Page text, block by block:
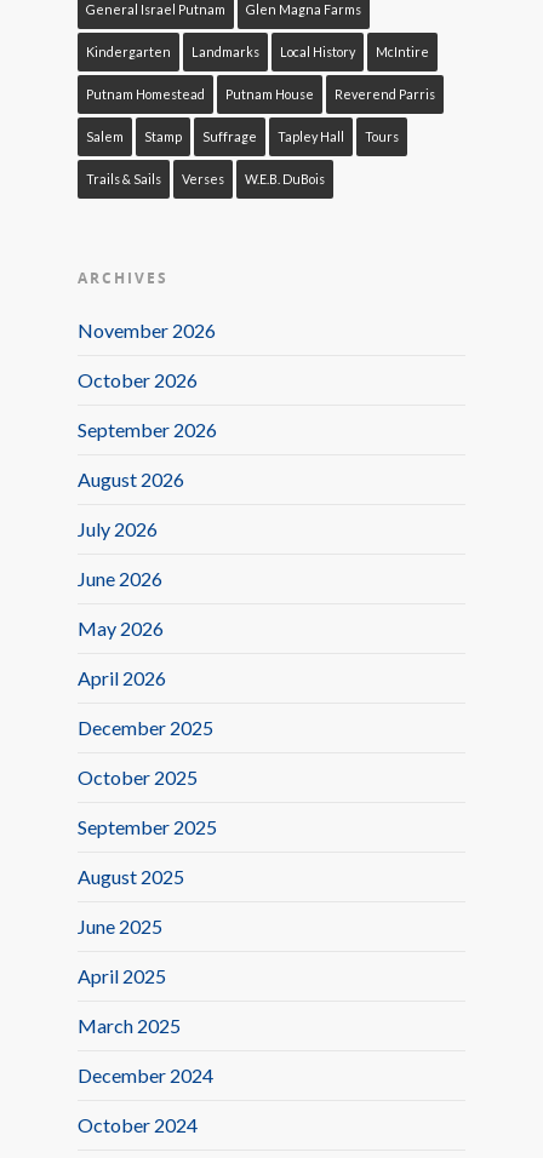
General Israel Putnam Glen Magna Farms
Kindergarten Landmarks Local History McIntire
Putnam Homestead Putnam House Reverend Parris
Salem Stamp Suffrage Tapley Hall Tours
Trails & Sails Verses W.E.B. DuBois
ARCHIVES
November 2026
October 2026
September 2026
August 2026
July 2026
June 2026
May 2026
April 2026
December 2025
October 2025
September 2025
August 2025
June 2025
April 2025
March 2025
December 2024
October 2024